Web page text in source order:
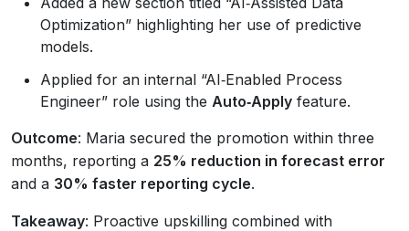
Optimization” highlighting her use of predictive
models.
Applied for an internal “AI‑Enabled Process
Engineer” role using the Auto‑Apply feature.
Outcome: Maria secured the promotion within three
months, reporting a 25% reduction in forecast error
and a 30% faster reporting cycle.
Takeaway: Proactive upskilling combined with